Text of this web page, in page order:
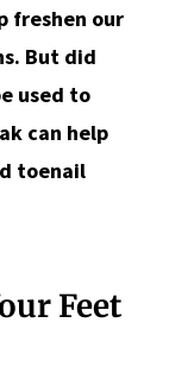
freshen our
But did
used to
can help
toenail
Feet